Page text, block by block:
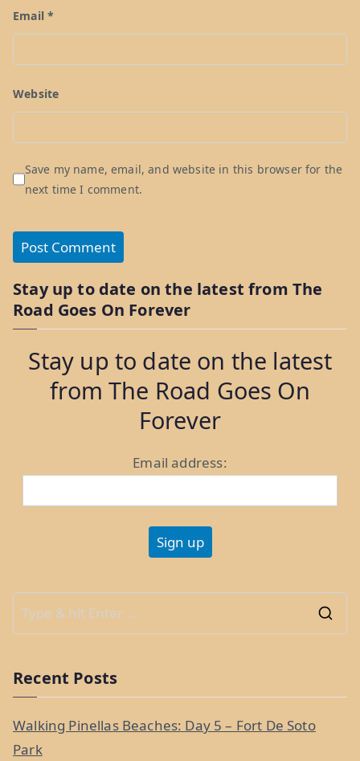
Email*
Website
Save my name, email, and website in this browser for the
next time I comment.
Stay up to date on the latest from The
Road Goes On Forever
Stay up to date on the latest
from The Road Goes On
Forever
Email address:
r
Recent Posts
Walking Pinellas Beaches: Day 5 – Fort De Soto
Park